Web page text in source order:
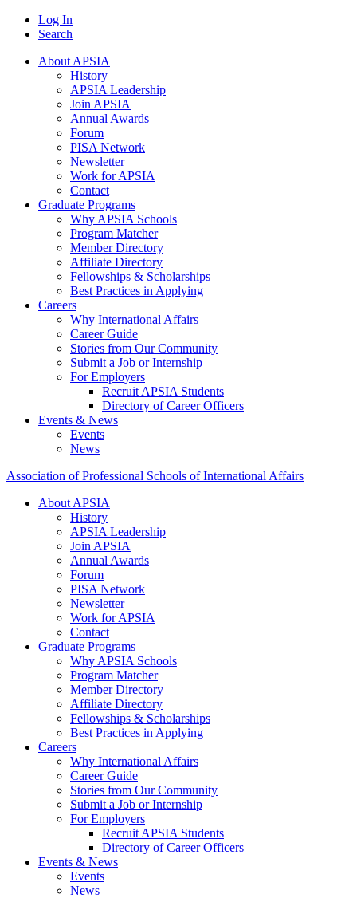
Log In
Search
About APSIA
History
APSIA Leadership
Join APSIA
Annual Awards
Forum
PISA Network
Newsletter
Work for APSIA
Contact
Graduate Programs
Why APSIA Schools
Program Matcher
Member Directory
Affiliate Directory
Fellowships & Scholarships
Best Practices in Applying
Careers
Why International Affairs
Career Guide
Stories from Our Community
Submit a Job or Internship
For Employers
Recruit APSIA Students
Directory of Career Officers
Events & News
Events
News
Association of Professional Schools of International Affairs
About APSIA
History
APSIA Leadership
Join APSIA
Annual Awards
Forum
PISA Network
Newsletter
Work for APSIA
Contact
Graduate Programs
Why APSIA Schools
Program Matcher
Member Directory
Affiliate Directory
Fellowships & Scholarships
Best Practices in Applying
Careers
Why International Affairs
Career Guide
Stories from Our Community
Submit a Job or Internship
For Employers
Recruit APSIA Students
Directory of Career Officers
Events & News
Events
News